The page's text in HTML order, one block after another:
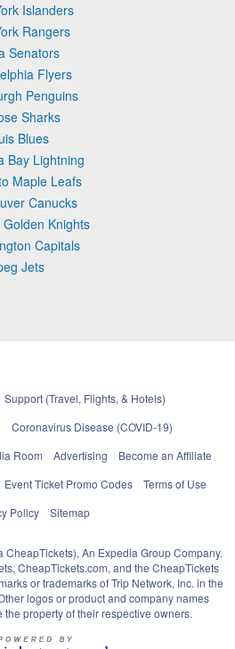
Islanders
Rangers
Senators
Flyers
Penguins
Sharks
Blues
Bay Lightning
Maple Leafs
Canucks
Knights
Capitals
Jets
Support (Travel, Flights, & Hotels)
Coronavirus Disease (COVID-19)
Room Advertising
Become an Affiliate
Event Ticket Promo Codes
Terms of Use
Policy
Sitemap
CheapTickets), An Expedia Group Company.
CheapTickets.com, and the CheapTickets
or trademarks of Trip Network, Inc. in the
logos or product and company names
property of their respective owners.